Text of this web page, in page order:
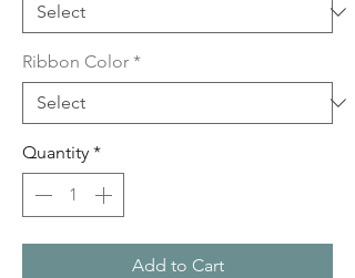
Ribbon Color *
Quantity *
Add to Cart